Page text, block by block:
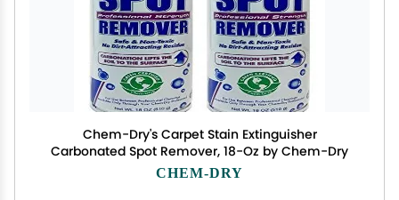
Chem-Dry's Carpet Stain Extinguisher
Carbonated Spot Remover, 18-Oz by Chem-Dry
CHEM-DRY